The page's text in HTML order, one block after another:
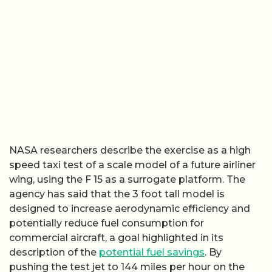
NASA researchers describe the exercise as a high
speed taxi test of a scale model of a future airliner
wing, using the F 15 as a surrogate platform. The
agency has said that the 3 foot tall model is
designed to increase aerodynamic efficiency and
potentially reduce fuel consumption for
commercial aircraft, a goal highlighted in its
description of the potential fuel savings. By
pushing the test jet to 144 miles per hour on the